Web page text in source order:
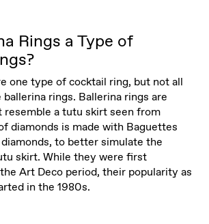
Rings a Type of
one type of cocktail ring, but not all
rings. Ballerina rings are
resemble a tutu skirt seen from
diamonds is made with Baguettes
to better simulate the
skirt. While they were first
Art Deco period, their popularity as
in the 1980s.